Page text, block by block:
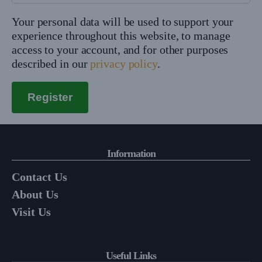
Your personal data will be used to support your
experience throughout this website, to manage
access to your account, and for other purposes
described in ourprivacy policy.
Register
Information
Contact Us
About Us
Visit Us
Useful Links